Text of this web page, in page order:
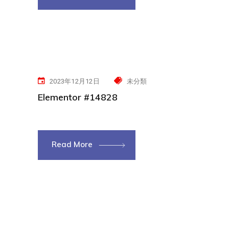
2023年12月12日 未分類
Elementor #14828
Read More